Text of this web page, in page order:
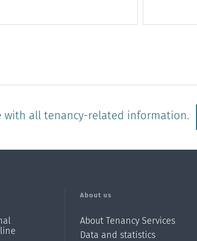
all tenancy-related information.
About us
About Tenancy Services
Data and statistics